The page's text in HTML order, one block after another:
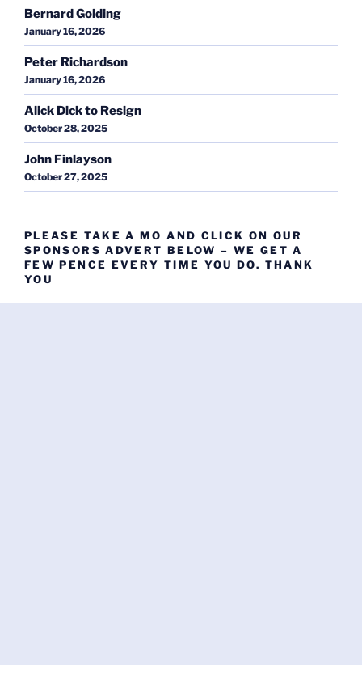
Bernard Golding
January 16, 2026
Peter Richardson
January 16, 2026
Alick Dick to Resign
October 28, 2025
John Finlayson
October 27, 2025
PLEASE TAKE A MO AND CLICK ON OUR
SPONSORS ADVERT BELOW – WE GET A
FEW PENCE EVERY TIME YOU DO. THANK
YOU